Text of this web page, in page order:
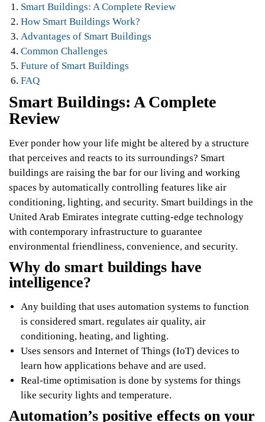
Smart Buildings: A Complete Review
How Smart Buildings Work?
Advantages of Smart Buildings
Common Challenges
Future of Smart Buildings
FAQ
Smart Buildings: A Complete
Review
Ever ponder how your life might be altered by a structure
that perceives and reacts to its surroundings? Smart
buildings are raising the bar for our living and working
spaces by automatically controlling features like air
conditioning, lighting, and security. Smart buildings in the
United Arab Emirates integrate cutting-edge technology
with contemporary infrastructure to guarantee
environmental friendliness, convenience, and security.
Why do smart buildings have
intelligence?
Any building that uses automation systems to function
is considered smart. regulates air quality, air
conditioning, heating, and lighting.
Uses sensors and Internet of Things (IoT) devices to
learn how applications behave and are used.
Real-time optimisation is done by systems for things
like security lights and temperature.
Automation’s positive effects on your